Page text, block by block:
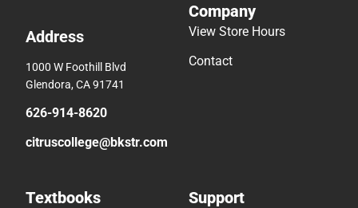
Address
1000 W Foothill Blvd
Glendora, CA 91741
626-914-8620
citruscollege@bkstr.com
Company
View Store Hours
Contact
Textbooks Support